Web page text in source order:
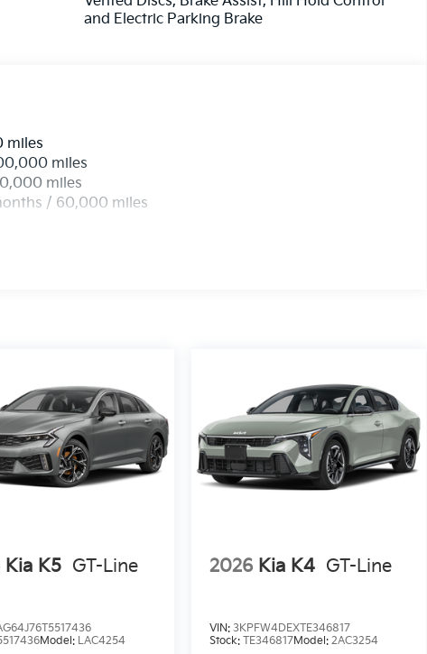
and Electric Parking Brake
miles
miles
miles
/ 60,000 miles
Kia K5 GT-Line
Model: LAC4254
2026 Kia K4 GT-Line
VIN: 3KPFW4DEXTE346817
Stock: TE346817Model: 2AC3254